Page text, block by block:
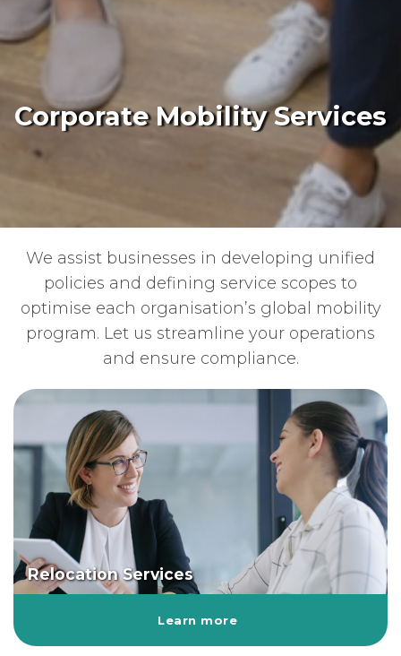
Corporate Mobility Services
We assist businesses in developing unified
policies and defining service scopes to
optimise each organisation’s global mobility
program. Let us streamline your operations
and ensure compliance.
Relocation Services
Learn more